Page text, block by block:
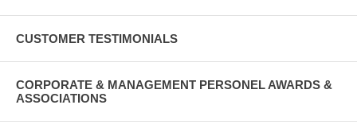
CUSTOMER TESTIMONIALS
CORPORATE & MANAGEMENT PERSONEL AWARDS &
ASSOCIATIONS